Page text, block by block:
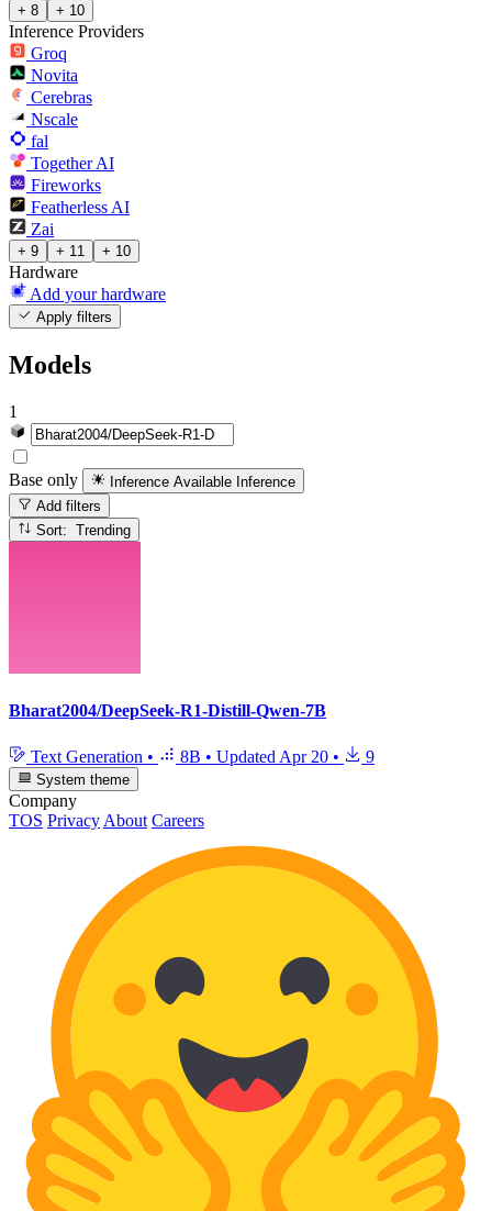
+ 8 + 10
Inference Providers
Groq
Novita
Cerebras
Nscale
fal
Together AI
Fireworks
Featherless AI
Zai
+ 9 + 11 + 10
Hardware
Add your hardware
Apply filters
Models
1
Base only Inference Available Inference
Add filters
Sort: Trending
Bharat2004/DeepSeek-R1-Distill-Qwen-7B
Text Generation • 8B • Updated Apr 20 • 9
System theme
Company
TOS Privacy About Careers